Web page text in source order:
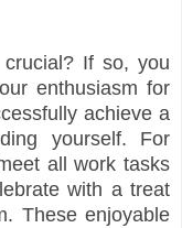
If so, you
enthusiasm for
achieve a
yourself. For
all work tasks
with a treat
These enjoyable